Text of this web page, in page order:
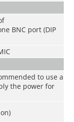
BNC port (DIP
to use a
the power for